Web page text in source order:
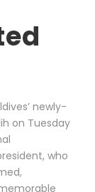
newly-
on Tuesday
who